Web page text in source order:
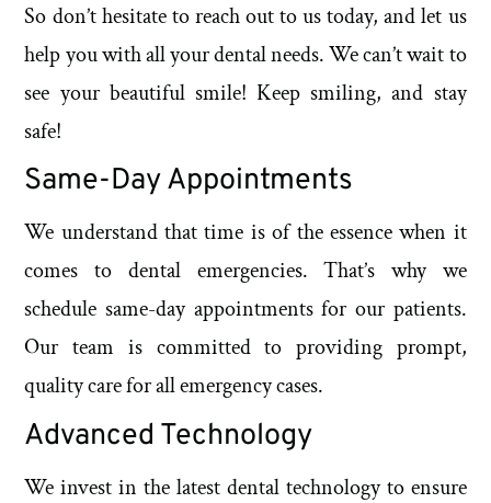
So don’t hesitate to reach out to us today, and let us
help you with all your dental needs. We can’t wait to
see your beautiful smile! Keep smiling, and stay
safe!
Same-Day Appointments
We understand that time is of the essence when it
comes to dental emergencies. That’s why we
schedule same-day appointments for our patients.
Our team is committed to providing prompt,
quality care for all emergency cases.
Advanced Technology
We invest in the latest dental technology to ensure